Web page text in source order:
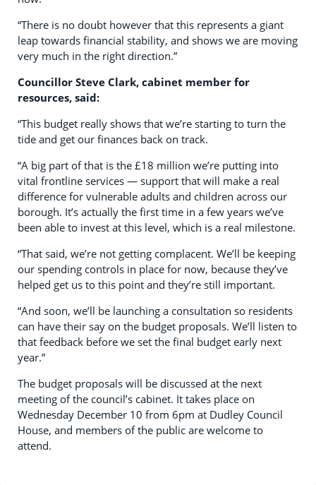
“There is no doubt however that this represents a giant
leap towards financial stability, and shows we are moving
very much in the right direction.”
Councillor Steve Clark, cabinet member for
resources, said:
“This budget really shows that we’re starting to turn the
tide and get our finances back on track.
“A big part of that is the £18 million we’re putting into
vital frontline services — support that will make a real
difference for vulnerable adults and children across our
borough. It’s actually the first time in a few years we’ve
been able to invest at this level, which is a real milestone.
“That said, we’re not getting complacent. We’ll be keeping
our spending controls in place for now, because they’ve
helped get us to this point and they’re still important.
“And soon, we’ll be launching a consultation so residents
can have their say on the budget proposals. We’ll listen to
that feedback before we set the final budget early next
year.”
The budget proposals will be discussed at the next
meeting of the council’s cabinet. It takes place on
Wednesday December 10 from 6pm at Dudley Council
House, and members of the public are welcome to
attend.